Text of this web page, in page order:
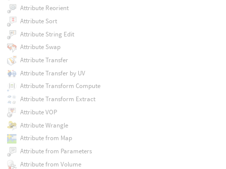
Attribute Reorient
Attribute Sort
Attribute String Edit
Attribute Swap
Attribute Transfer
Attribute Transfer by UV
Attribute Transform Compute
Attribute Transform Extract
Attribute VOP
Attribute Wrangle
Attribute from Map
Attribute from Parameters
Attribute from Volume